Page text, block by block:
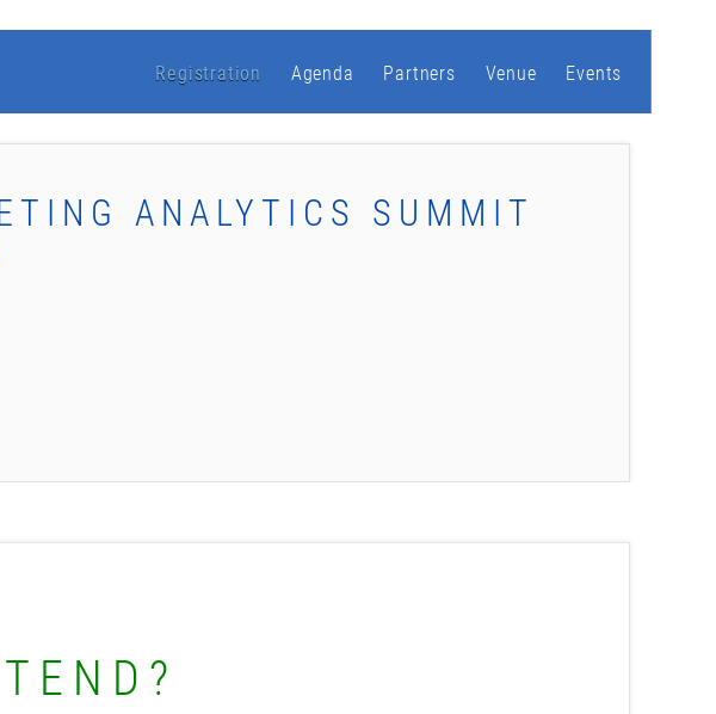
Registration Agenda Partners Venue Events
ANALYTICS SUMMIT